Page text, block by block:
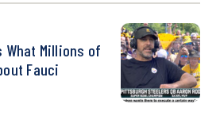
What Millions of
Fauci